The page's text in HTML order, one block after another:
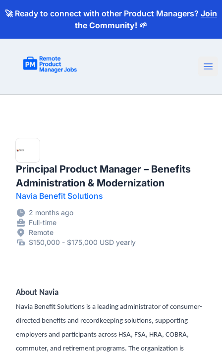
🚀 Ready to connect with other Product Managers? Join
the Community! 🌱
Principal Product Manager – Benefits
Administration & Modernization
Navia Benefit Solutions
2 months ago
Full-time
Remote
$150,000 - $175,000 USD yearly
About Navia
Navia Benefit Solutions is a leading administrator of consumer-
directed benefits and recordkeeping solutions, supporting
employers and participants across HSA, FSA, HRA, COBRA,
commuter, and retirement programs. The organization is